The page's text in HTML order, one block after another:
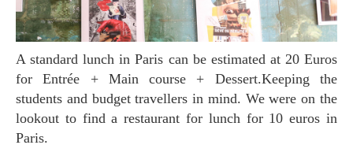
A standard lunch in Paris can be estimated at 20 Euros
for Entrée + Main course + Dessert.Keeping the
students and budget travellers in mind. We were on the
lookout to find a restaurant for lunch for 10 euros in
Paris.